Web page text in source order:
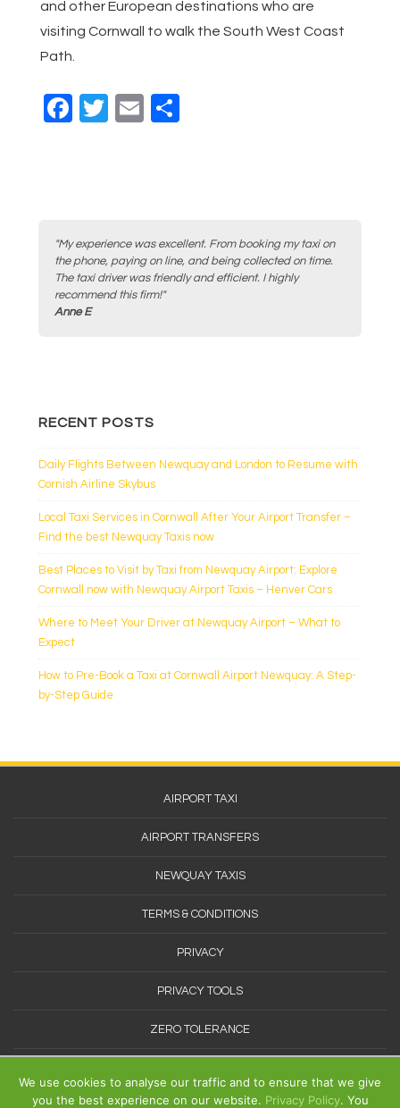
and other European destinations who are
visiting Cornwall to walk the South West Coast
Path.
F
o
o
k
T
E
"My experience was excellent. From booking my taxi on
the phone, paying on line, and being collected on time.
The taxi driver was friendly and efficient. I highly
recommend this firm!"
Anne E
RECENT POSTS
Daily Flights Between Newquay and London to Resume with
Cornish Airline Skybus
Local Taxi Services in Cornwall After Your Airport Transfer –
Find the best Newquay Taxis now
Best Places to Visit by Taxi from Newquay Airport: Explore
Cornwall now with Newquay Airport Taxis – Henver Cars
Where to Meet Your Driver at Newquay Airport – What to
Expect
How to Pre-Book a Taxi at Cornwall Airport Newquay: A Step-
by-Step Guide
AIRPORT TAXI
AIRPORT TRANSFERS
NEWQUAY TAXIS
TERMS & CONDITIONS
PRIVACY
PRIVACY TOOLS
ZERO TOLERANCE
We use cookies to analyse our traffic and to ensure that we give
you the best experience on our website. Privacy Policy. You